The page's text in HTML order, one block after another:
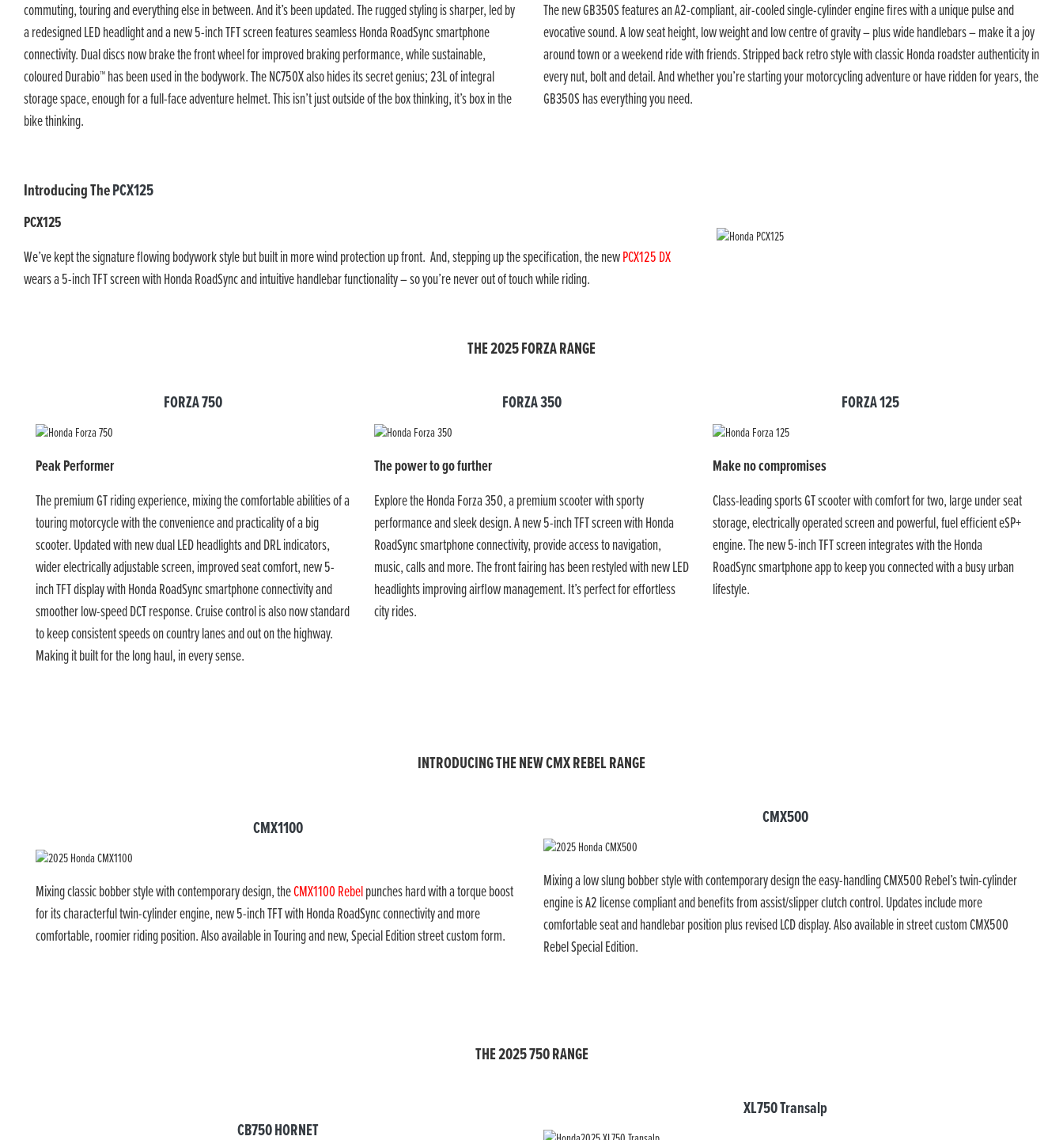
commuting, touring and everything else in between. And it’s been updated. The rugged styling is sharper, led by
a redesigned LED headlight and a new 5-inch TFT screen features seamless Honda RoadSync smartphone
connectivity. Dual discs now brake the front wheel for improved braking performance, while sustainable,
coloured Durabio™ has been used in the bodywork. The NC750X also hides its secret genius; 23L of integral
storage space, enough for a full-face adventure helmet. This isn’t just outside of the box thinking, it’s box in the
bike thinking.
The new GB350S features an A2-compliant, air-cooled single-cylinder engine fires with a unique pulse and
evocative sound. A low seat height, low weight and low centre of gravity – plus wide handlebars – make it a joy
around town or a weekend ride with friends. Stripped back retro style with classic Honda roadster authenticity in
every nut, bolt and detail. And whether you’re starting your motorcycling adventure or have ridden for years, the
GB350S has everything you need.
Introducing ThePCX125
PCX125
We’ve kept the signature flowing bodywork style but built in more wind protection up front. And, stepping up the specification, the newPCX125 DX
wears a 5-inch TFT screen with Honda RoadSync and intuitive handlebar functionality – so you’re never out of touch while riding.
THE 2025 FORZA RANGE
FORZA 750
Peak Performer
The premium GT riding experience, mixing the comfortable abilities of a
touring motorcycle with the convenience and practicality of a big
scooter. Updated with new dual LED headlights and DRL indicators,
wider electrically adjustable screen, improved seat comfort, new 5-
inch TFT display with Honda RoadSync smartphone connectivity and
smoother low-speed DCT response. Cruise control is also now standard
to keep consistent speeds on country lanes and out on the highway.
Making it built for the long haul, in every sense.
FORZA 350
The power to go further
Explore the Honda Forza 350, a premium scooter with sporty
performance and sleek design. A new 5-inch TFT screen with Honda
RoadSync smartphone connectivity, provide access to navigation,
music, calls and more. The front fairing has been restyled with new LED
headlights improving airflow management. It’s perfect for effortless
city rides.
FORZA 125
Make no compromises
Class-leading sports GT scooter with comfort for two, large under seat
storage, electrically operated screen and powerful, fuel efficient eSP+
engine. The new 5-inch TFT screen integrates with the Honda
RoadSync smartphone app to keep you connected with a busy urban
lifestyle.
INTRODUCING THE NEW CMX REBEL RANGE
CMX1100
Mixing classic bobber style with contemporary design, theCMX1100 Rebelpunches hard with a torque boost
for its characterful twin-cylinder engine, new 5-inch TFT with Honda RoadSync connectivity and more
comfortable, roomier riding position. Also available in Touring and new, Special Edition street custom form.
CMX500
Mixing a low slung bobber style with contemporary design the easy-handling CMX500 Rebel’s twin-cylinder
engine is A2 license compliant and benefits from assist/slipper clutch control. Updates include more
comfortable seat and handlebar position plus revised LCD display. Also available in street custom CMX500
Rebel Special Edition.
THE 2025 750 RANGE
CB750 HORNET
XL750 Transalp